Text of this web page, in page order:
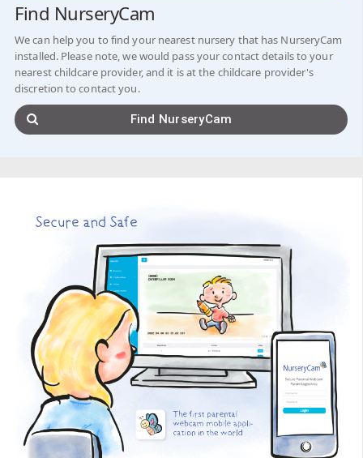
Find NurseryCam
We can help you to find your nearest nursery that has NurseryCam
installed. Please note, we would pass your contact details to your
nearest childcare provider, and it is at the childcare provider's
discretion to contact you.
Find NurseryCam